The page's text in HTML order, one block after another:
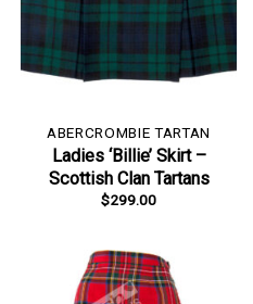
ABERCROMBIE TARTAN
Ladies ‘Billie’ Skirt –
Scottish Clan Tartans
$299.00